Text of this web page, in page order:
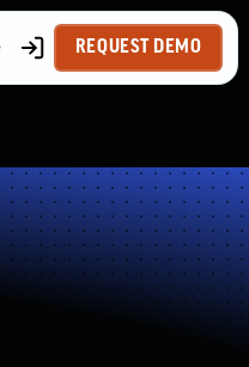
REQUEST DEMO